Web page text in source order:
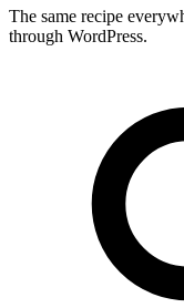
The same recipe
through WordPress.